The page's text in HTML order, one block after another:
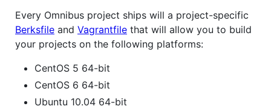
Every Omnibus project ships will a project-specific
Berksfile and Vagrantfile that will allow you to build
your projects on the following platforms:
CentOS 5 64-bit
CentOS 6 64-bit
Ubuntu 10.04 64-bit